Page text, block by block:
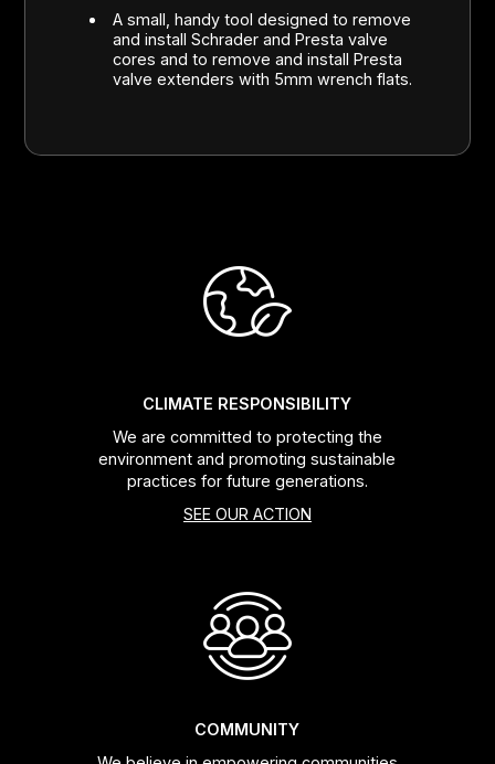
A small, handy tool designed to remove
and install Schrader and Presta valve
cores and to remove and install Presta
valve extenders with 5mm wrench flats.
CLIMATE RESPONSIBILITY
We are committed to protecting the
environment and promoting sustainable
practices for future generations.
SEE OUR ACTION
COMMUNITY